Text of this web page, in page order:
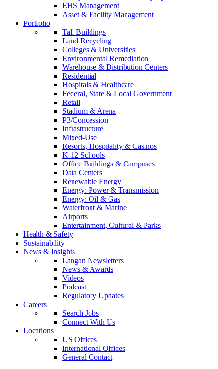
EHS Management
Asset & Facility Management
Portfolio
Tall Buildings
Land Recycling
Colleges & Universities
Environmental Remediation
Warehouse & Distribution Centers
Residential
Hospitals & Healthcare
Federal, State & Local Government
Retail
Stadium & Arena
P3/Concession
Infrastructure
Mixed-Use
Resorts, Hospitality & Casinos
K-12 Schools
Office Buildings & Campuses
Data Centers
Renewable Energy
Energy: Power & Transmission
Energy: Oil & Gas
Waterfront & Marine
Airports
Entertainment, Cultural & Parks
Health & Safety
Sustainability
News & Insights
Langan Newsletters
News & Awards
Videos
Podcast
Regulatory Updates
Careers
Search Jobs
Connect With Us
Locations
US Offices
International Offices
General Contact